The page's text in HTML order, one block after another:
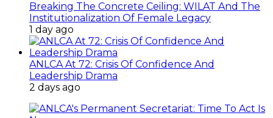
Breaking The Concrete Ceiling: WILAT And The
Institutionalization Of Female Legacy
1 day ago
ANLCA At 72: Crisis Of Confidence And
Leadership Drama
2 days ago